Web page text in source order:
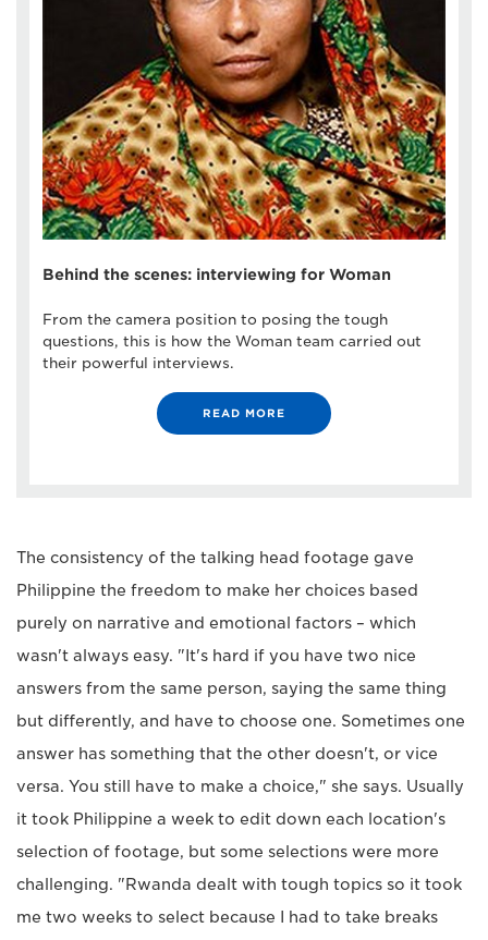
Behind the scenes: interviewing for Woman
From the camera position to posing the tough
questions, this is how the Woman team carried out
their powerful interviews.
READ MORE
The consistency of the talking head footage gave
Philippine the freedom to make her choices based
purely on narrative and emotional factors – which
wasn't always easy. "It's hard if you have two nice
answers from the same person, saying the same thing
but differently, and have to choose one. Sometimes one
answer has something that the other doesn't, or vice
versa. You still have to make a choice," she says. Usually
it took Philippine a week to edit down each location's
selection of footage, but some selections were more
challenging. "Rwanda dealt with tough topics so it took
me two weeks to select because I had to take breaks